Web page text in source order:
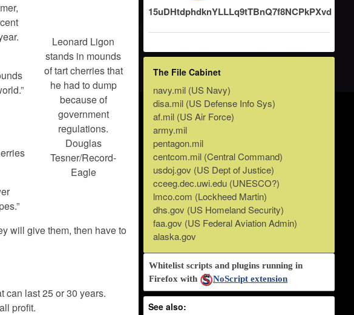
Leonard Ligon
stands in mounds
of tart cherries that
he had to dump
because of
government
regulations.
Douglas
Tesner/Record-
Eagle
will give them, then have to
can last 25 or 30 years.
profit.
15uDHtdphdknYLLLq9tTBnQ7f8NCPkPXvd
The File Cabinet
navy.mil (US Navy)
disa.mil (US Defense Info Sys)
af.mil (US Air Force)
army.mil
pentagon.mil
centcom.mil (Central Command)
usdoj.gov (US Dept of Justice)
cceeg.dec.uwi.edu (UNESCO?)
lmco.com (Lockheed Martin)
dhs.gov (US Homeland Security)
faa.gov (US Federal Aviation Admin)
alaska.gov
Whitelist scripts and plugins running in
Firefox with
NoScript extension
See also: